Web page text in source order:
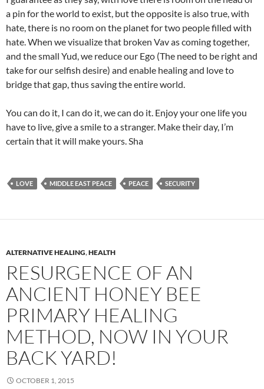
a pin for the world to exist, but the opposite is also true, with
hate, there is no room on the planet for two people filled with
hate. When we visualize that broken Vav as coming together,
and the small Yud, we reduce our Ego (The need to be right and
take for our selfish desire) and enable healing and love to
bridge that gap, thus saving the entire world.
You can do it, I can do it, we can do it. Enjoy your one life you
have to live, give a smile to a stranger. Make their day, I’m
certain that it will make yours. Sha
LOVE MIDDLE EAST PEACE PEACE SECURITY
ALTERNATIVE HEALING,HEALTH
RESURGENCE OF AN
ANCIENT HONEY BEE
PRIMARY HEALING
METHOD, NOW IN YOUR
BACK YARD!
OCTOBER 1, 2015